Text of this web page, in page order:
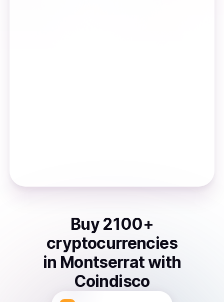
Buy 2100+
cryptocurrencies
in Montserratwith
Coindisco